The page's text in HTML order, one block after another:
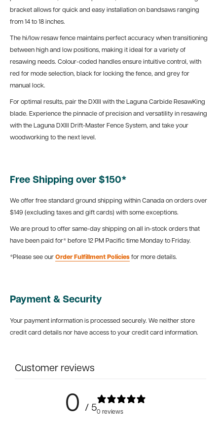
bracket allows for quick and easy installation on bandsaws ranging
from 14 to 18 inches.
The hi/low resaw fence maintains perfect accuracy when transitioning
between high and low positions, making it ideal for a variety of
resawing needs. Colour-coded handles ensure intuitive control, with
red for mode selection, black for locking the fence, and grey for
manual lock.
For optimal results, pair the DXIII with the Laguna Carbide ResawKing
blade. Experience the pinnacle of precision and versatility in resawing
with the Laguna DXIII Drift-Master Fence System, and take your
woodworking to the next level.
Free Shipping over $150*
We offer free standard ground shipping within Canada on orders over
$149 (excluding taxes and gift cards) with some exceptions.
We are proud to offer same-day shipping on all in-stock orders that
have been paid for* before 12 PM Pacific time Monday to Friday.
*Please see our Order Fulfillment Policies for more details.
Payment & Security
Your payment information is processed securely. We neither store
credit card details nor have access to your credit card information.
Customer reviews
0 / 50 reviews